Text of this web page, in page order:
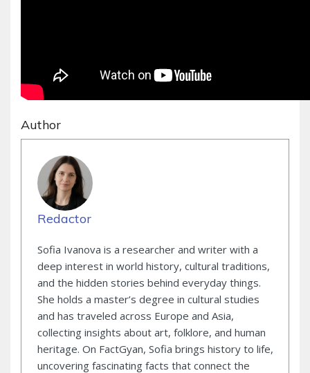
Author
Redactor
Sofia Ivanova is a researcher and writer with a
deep interest in world history, cultural traditions,
and the hidden stories behind everyday things.
She holds a master’s degree in cultural studies
and has traveled across Europe and Asia,
collecting insights about art, folklore, and human
heritage. On FactGyan, Sofia brings history to life,
uncovering fascinating facts that connect the